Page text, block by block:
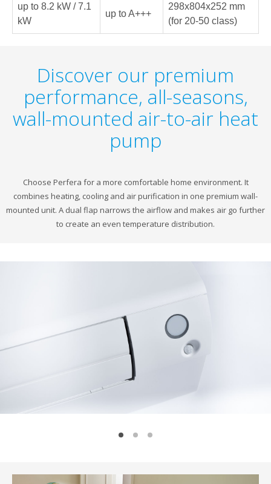
up to 8.2 kW / 7.1
kW
up to A+++
298x804x252 mm
(for 20-50 class)
Discover our premium
performance, all-seasons,
wall-mounted air-to-air heat
pump
Choose Perfera for a more comfortable home environment. It
combines heating, cooling and air purification in one premium wall-
mounted unit. A dual flap narrows the airflow and makes air go further
to create an even temperature distribution.